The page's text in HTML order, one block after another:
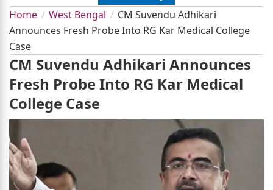
Home West Bengal
CM Suvendu Adhikari
Announces Fresh Probe Into RG Kar Medical College
Case
CM Suvendu Adhikari Announces
Fresh Probe Into RG Kar Medical
College Case